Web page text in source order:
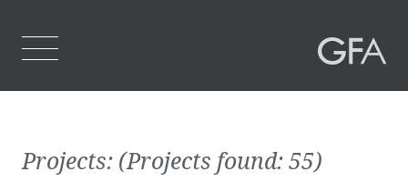
Who We Are
Projects: (Projects found:55)